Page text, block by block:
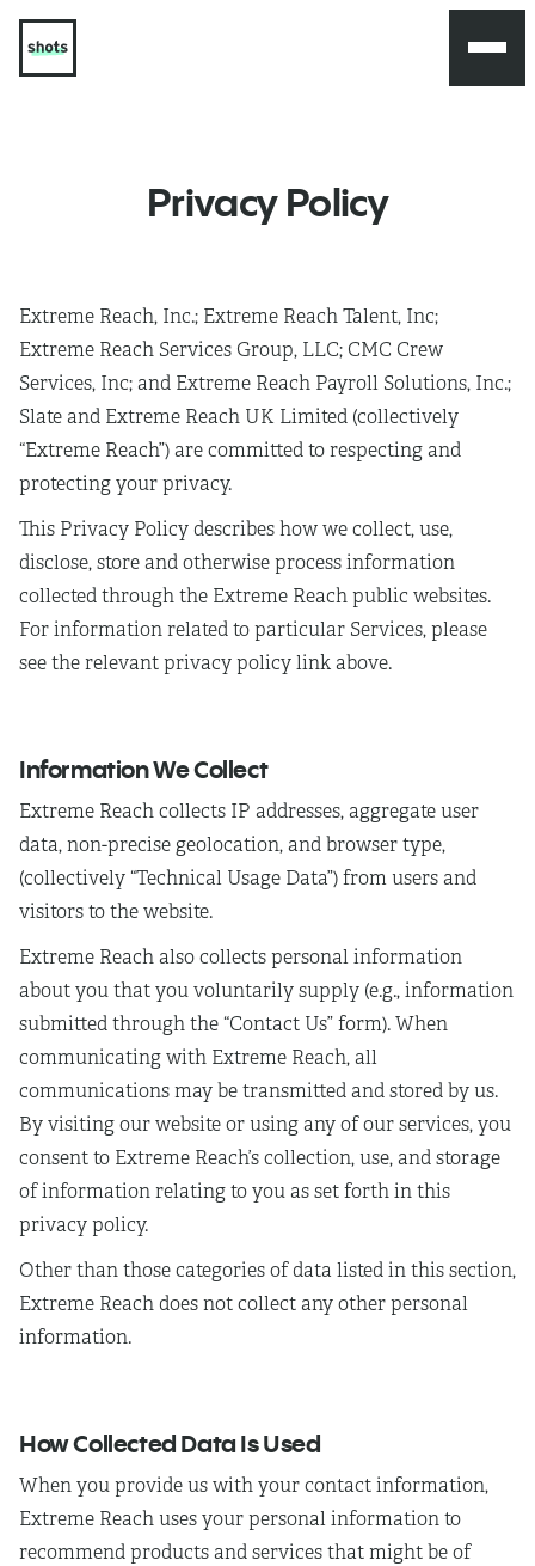
Privacy Policy
Extreme Reach, Inc.; Extreme Reach Talent, Inc;
Extreme Reach Services Group, LLC; CMC Crew
Services, Inc; and Extreme Reach Payroll Solutions, Inc.;
Slate and Extreme Reach UK Limited (collectively
“Extreme Reach”) are committed to respecting and
protecting your privacy.
This Privacy Policy describes how we collect, use,
disclose, store and otherwise process information
collected through the Extreme Reach public websites.
For information related to particular Services, please
see the relevant privacy policy link above.
Information We Collect
Extreme Reach collects IP addresses, aggregate user
data, non-precise geolocation, and browser type,
(collectively “Technical Usage Data”) from users and
visitors to the website.
Extreme Reach also collects personal information
about you that you voluntarily supply (e.g., information
submitted through the “Contact Us” form). When
communicating with Extreme Reach, all
communications may be transmitted and stored by us.
By visiting our website or using any of our services, you
consent to Extreme Reach’s collection, use, and storage
of information relating to you as set forth in this
privacy policy.
Other than those categories of data listed in this section,
Extreme Reach does not collect any other personal
information.
How Collected Data Is Used
When you provide us with your contact information,
Extreme Reach uses your personal information to
recommend products and services that might be of